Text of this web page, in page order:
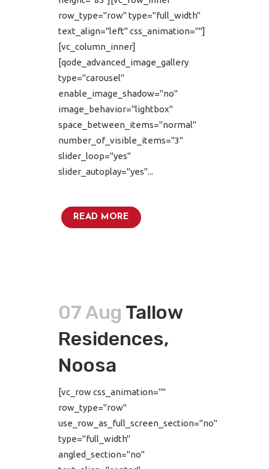
row_type="row" type="full_width"
text_align="left" css_animation=""]
[vc_column_inner]
[qode_advanced_image_gallery
type="carousel"
enable_image_shadow="no"
image_behavior="lightbox"
space_between_items="normal"
number_of_visible_items="3"
slider_loop="yes"
slider_autoplay="yes"...
READ MORE
07 Aug Tallow
Residences,
Noosa
[vc_row css_animation=""
row_type="row"
use_row_as_full_screen_section="no"
type="full_width"
angled_section="no"